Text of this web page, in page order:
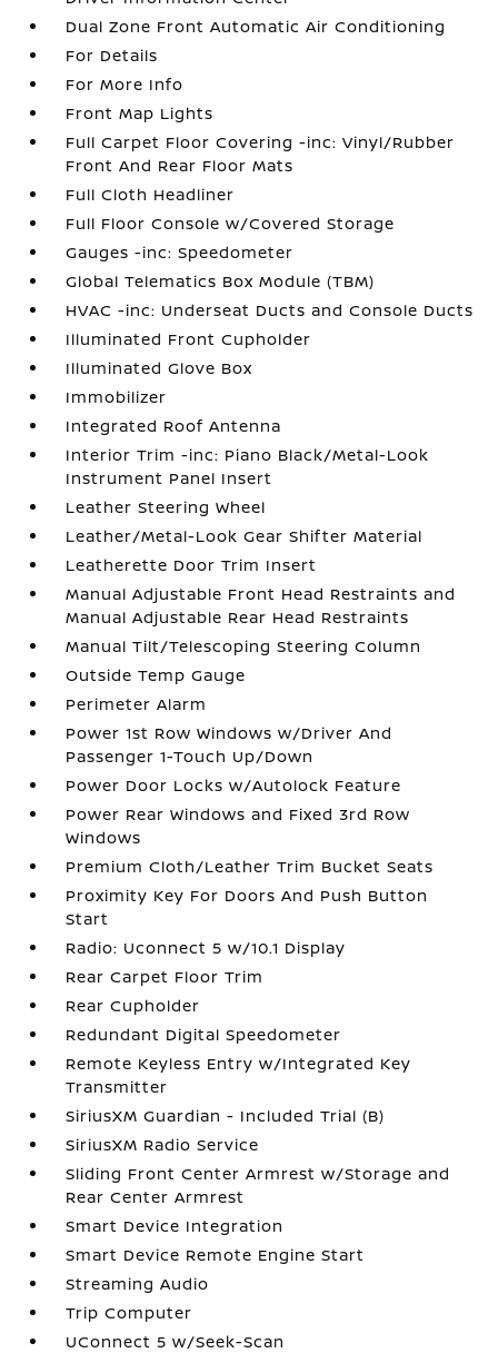
Dual Zone Front Automatic Air Conditioning
For Details
For More Info
Front Map Lights
Full Carpet Floor Covering -inc: Vinyl/Rubber
Front And Rear Floor Mats
Full Cloth Headliner
Full Floor Console w/Covered Storage
Gauges -inc: Speedometer
Global Telematics Box Module (TBM)
HVAC -inc: Underseat Ducts and Console Ducts
Illuminated Front Cupholder
Illuminated Glove Box
Immobilizer
Integrated Roof Antenna
Interior Trim -inc: Piano Black/Metal-Look
Instrument Panel Insert
Leather Steering Wheel
Leather/Metal-Look Gear Shifter Material
Leatherette Door Trim Insert
Manual Adjustable Front Head Restraints and
Manual Adjustable Rear Head Restraints
Manual Tilt/Telescoping Steering Column
Outside Temp Gauge
Perimeter Alarm
Power 1st Row Windows w/Driver And
Passenger 1-Touch Up/Down
Power Door Locks w/Autolock Feature
Power Rear Windows and Fixed 3rd Row
Windows
Premium Cloth/Leather Trim Bucket Seats
Proximity Key For Doors And Push Button
Start
Radio: Uconnect 5 w/10.1 Display
Rear Carpet Floor Trim
Rear Cupholder
Redundant Digital Speedometer
Remote Keyless Entry w/Integrated Key
Transmitter
SiriusXM Guardian - Included Trial (B)
SiriusXM Radio Service
Sliding Front Center Armrest w/Storage and
Rear Center Armrest
Smart Device Integration
Smart Device Remote Engine Start
Streaming Audio
Trip Computer
UConnect 5 w/Seek-Scan